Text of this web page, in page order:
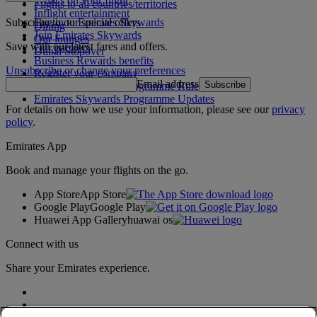
Flights to all countries/territories
Inflight entertainment
Dining
Our lounges
Dubai Stopover
Log in to Emirates Skywards
Join Emirates Skywards
Our partners
Business Rewards benefits
Register your company
Emirates Skywards Programme Rules
Emirates Skywards Programme Updates
Subscribe to our special offers
Save with our latest fares and offers.
Unsubscribe or change your preferences
Email address Subscribe
For details on how we use your information, please see ourprivacy
policy.
Emirates App
Book and manage your flights on the go.
App StoreApp Store
Google PlayGoogle Play
Huawei App Galleryhuawai os
Connect with us
Share your Emirates experience.